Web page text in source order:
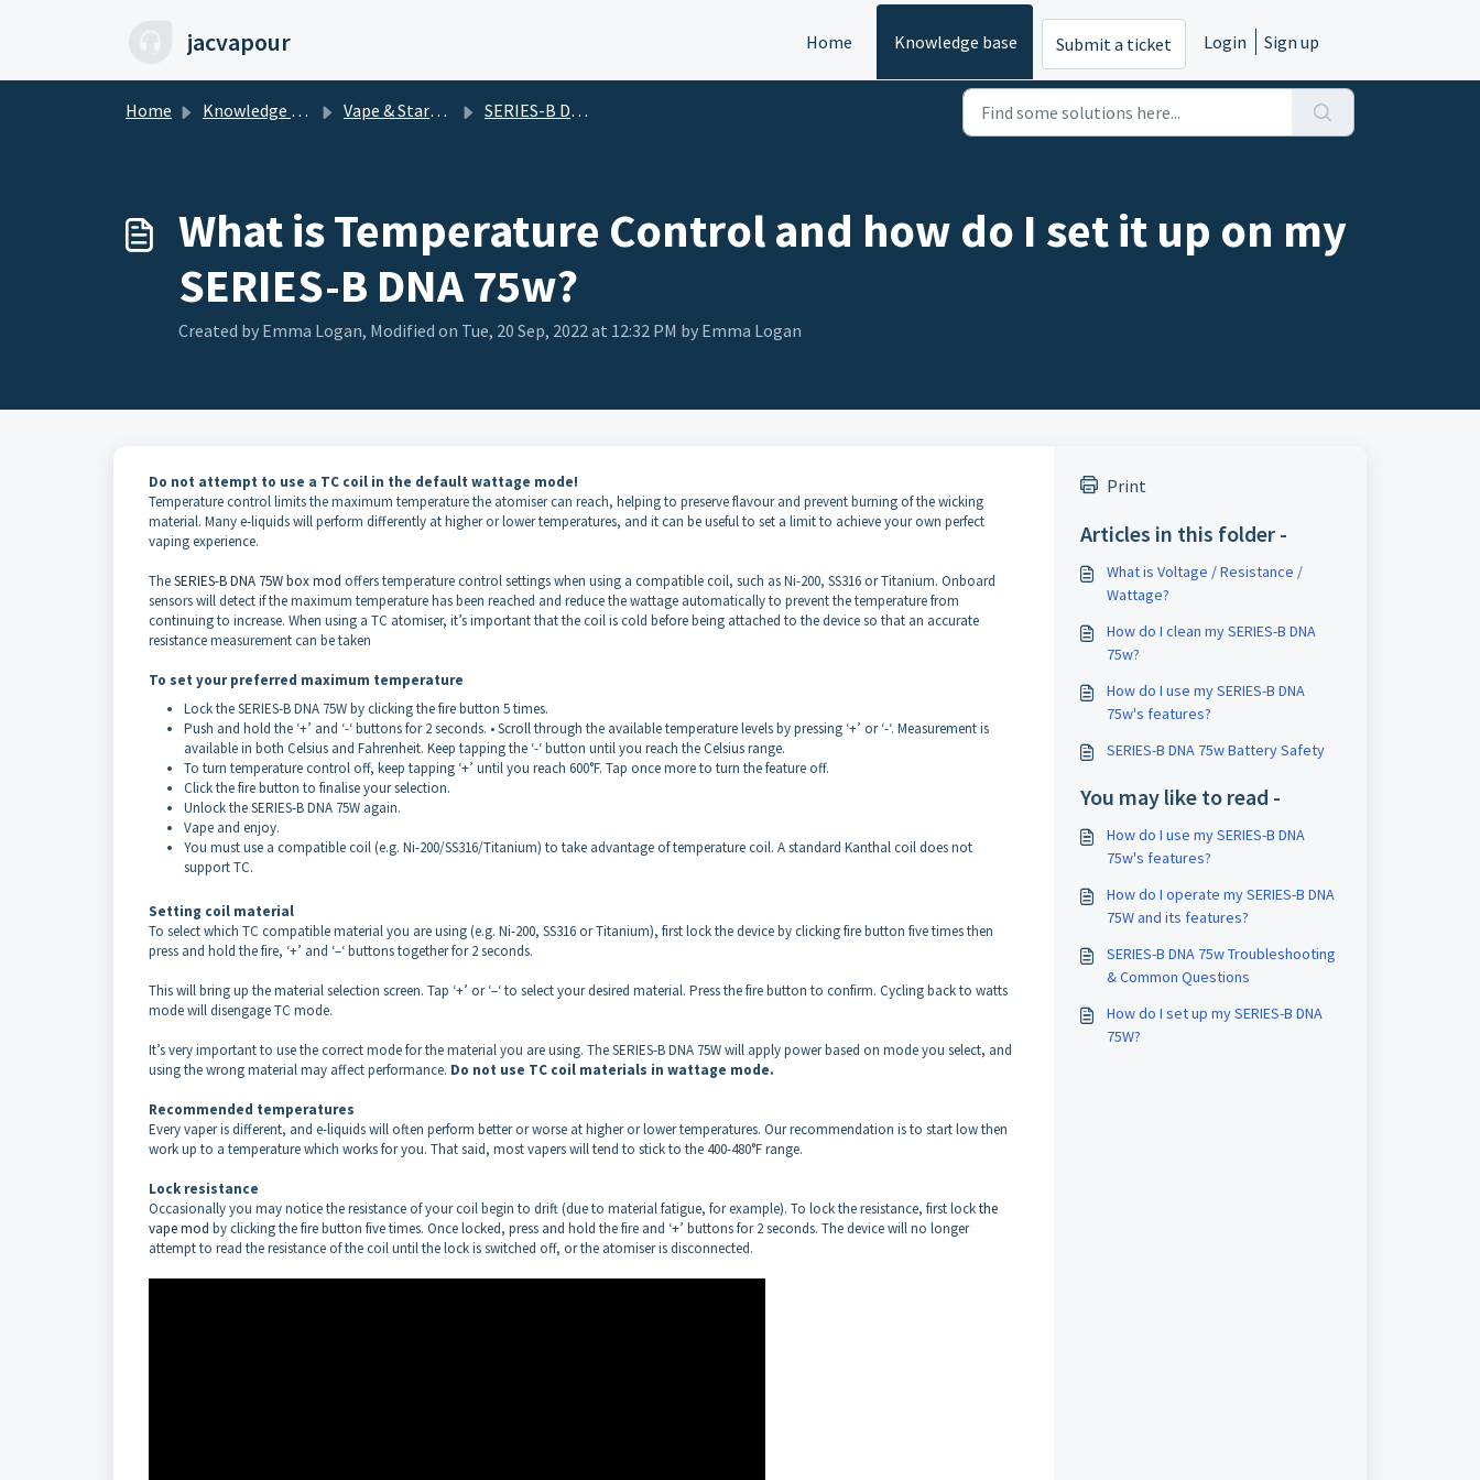
jacvapour Home Knowledge base Submit a ticket Login Sign up
Home Knowledge base Vape & Starter Kits SERIES-B DNA 75w
What is Temperature Control and how do I set it up on my
SERIES-B DNA 75w?
Created by Emma Logan, Modified on Tue, 20 Sep, 2022 at 12:32 PM by Emma Logan
Do not attempt to use a TC coil in the default wattage mode!
Temperature control limits the maximum temperature the atomiser can reach, helping to preserve flavour and prevent burning of the wicking
material. Many e-liquids will perform differently at higher or lower temperatures, and it can be useful to set a limit to achieve your own perfect
vaping experience.
TheSERIES-B DNA 75W box mod offers temperature control settings when using a compatible coil, such as Ni-200, SS316 or Titanium. Onboard
sensors will detect if the maximum temperature has been reached and reduce the wattage automatically to prevent the temperature from
continuing to increase. When using a TC atomiser, it’s important that the coil is cold before being attached to the device so that an accurate
resistance measurement can be taken
To set your preferred maximum temperature
Lock the SERIES-B DNA 75W by clicking the fire button 5 times.
Push and hold the ‘+’ and ‘-‘ buttons for 2 seconds. • Scroll through the available temperature levels by pressing ‘+’ or ‘-‘. Measurement is
available in both Celsius and Fahrenheit. Keep tapping the ‘-‘ button until you reach the Celsius range.
To turn temperature control off, keep tapping ‘+’ until you reach 600°F. Tap once more to turn the feature off.
Click the fire button to finalise your selection.
Unlock the SERIES-B DNA 75W again.
Vape and enjoy.
You must use a compatible coil (e.g. Ni-200/SS316/Titanium) to take advantage of temperature coil. A standard Kanthal coil does not
support TC.
Setting coil material
To select which TC compatible material you are using (e.g. Ni-200, SS316 or Titanium), first lock the device by clicking fire button five times then
press and hold the fire, ‘+’ and ‘–‘ buttons together for 2 seconds.
This will bring up the material selection screen. Tap ‘+’ or ‘–‘ to select your desired material. Press the fire button to confirm. Cycling back to watts
mode will disengage TC mode.
It’s very important to use the correct mode for the material you are using. The SERIES-B DNA 75W will apply power based on mode you select, and
using the wrong material may affect performance. Do not use TC coil materials in wattage mode.
Recommended temperatures
Every vaper is different, and e-liquids will often perform better or worse at higher or lower temperatures. Our recommendation is to start low then
work up to a temperature which works for you. That said, most vapers will tend to stick to the 400-480°F range.
Lock resistance
Occasionally you may notice the resistance of your coil begin to drift (due to material fatigue, for example). To lock the resistance, first lockthe
vape mod by clicking the fire button five times. Once locked, press and hold the fire and ‘+’ buttons for 2 seconds. The device will no longer
attempt to read the resistance of the coil until the lock is switched off, or the atomiser is disconnected.
Print
Articles in this folder -
What is Voltage / Resistance /
Wattage?
How do I clean my SERIES-B DNA
75w?
How do I use my SERIES-B DNA
75w's features?
SERIES-B DNA 75w Battery Safety
You may like to read -
How do I use my SERIES-B DNA
75w's features?
How do I operate my SERIES-B DNA
75W and its features?
SERIES-B DNA 75w Troubleshooting
& Common Questions
How do I set up my SERIES-B DNA
75W?